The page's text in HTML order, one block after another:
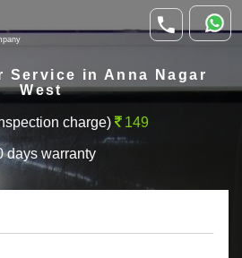
Service in Anna Nagar
West
charge) 149
days warranty